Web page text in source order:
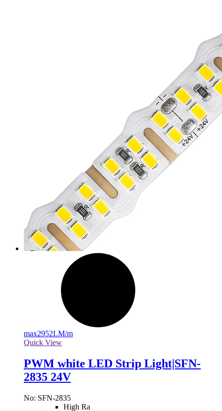
max2952LM/m
Quick View
PWM white LED Strip Light|SFN-
2835 24V
No: SFN-2835
High Ra